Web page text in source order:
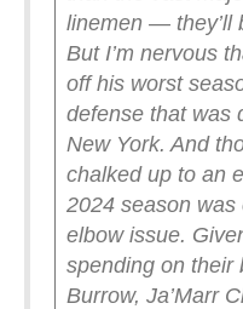
linemen — they’ll
But I’m nervous
off his worst
defense that was
New York. And
chalked up to an
2024 season
elbow issue.
spending on their
Burrow, Ja’Marr